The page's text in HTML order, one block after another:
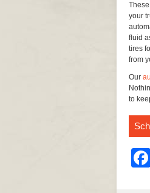
These
your
fluid
tires
from
Our
to